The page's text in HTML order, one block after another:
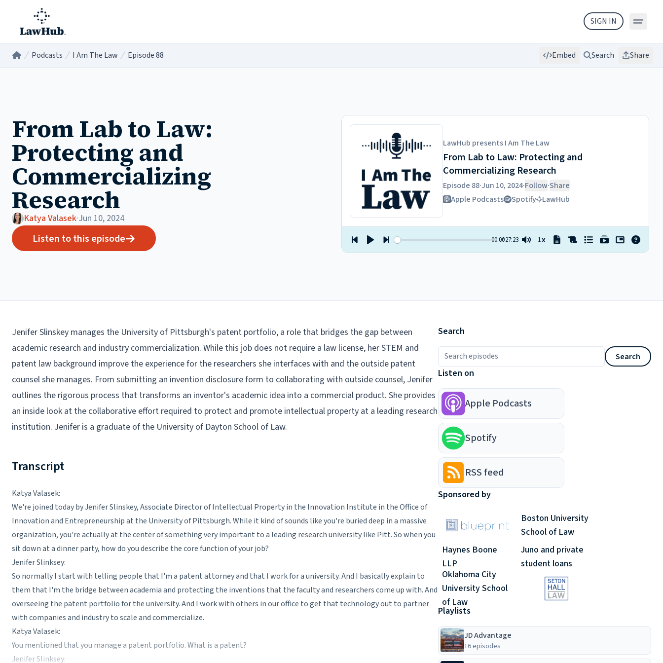
Skip to main content
SIGN IN
Home Podcasts I Am The Law Episode 88 Embed Search Share
From Lab to Law:
Protecting and
Commercializing
Research
Katya Valasek·Jun 10, 2024
Listen to this episode
Jenifer Slinskey manages the University of Pittsburgh's patent portfolio, a role that bridges the gap between
academic research and industry commercialization. While this job does not require a law license, her STEM and
patent law background improve the experience for the researchers she interfaces with and the outside patent
counsel she manages. From submitting an invention disclosure form to collaborating with outside counsel, Jenifer
outlines the rigorous process that transforms an inventor's academic idea into a commercial product. She provides
an inside look at the collaborative effort required to protect and promote intellectual property at a leading research
institution. Jenifer is a graduate of the University of Dayton School of Law.
Transcript
Katya Valasek:
We're joined today by Jenifer Slinskey, Associate Director of Intellectual Property in the Innovation Institute in the Office of
Innovation and Entrepreneurship at the University of Pittsburgh. While it kind of sounds like you're buried deep in a massive
organization, you're actually at the center of something very important to a leading research university like Pitt. So when you
sit down at a dinner party, how do you describe the core function of your job?
Jenifer Slinksey:
So normally I start with telling people that I'm a patent attorney and that I work for a university. And I basically explain to
them that I'm the bridge between academia and protecting the inventions that the faculty and researchers come up with. And
overseeing the patent portfolio for the university. And I work with others in our office to get that technology out to partner
with companies and industry to scale and commercialize.
Katya Valasek:
You mentioned that you manage a patent portfolio. What is a patent?
Jenifer Slinksey:
Search
Search episodes Search
Listen on
Apple Podcasts
Spotify
RSS feed
Sponsored by
Boston University
School of Law
Haynes Boone
LLP
Juno and private
student loans
Oklahoma City
University School
of Law
Playlists
JD Advantage
16 episodes